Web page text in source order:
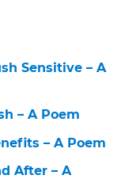
Sensitive – A
– A Poem
– A Poem
After – A